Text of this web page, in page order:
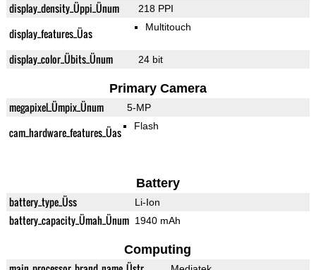
display_density_Üppi_Ünum 218 PPI
display_features_Üas Multitouch
display_color_Übits_Ünum 24 bit
Primary Camera
megapixel_Ümpix_Ünum 5-MP
cam_hardware_features_Üas Flash
Battery
battery_type_Üss Li-Ion
battery_capacity_Ümah_Ünum 1940 mAh
Computing